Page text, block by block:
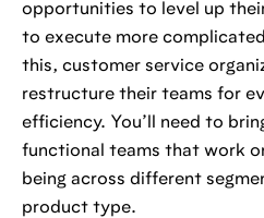
opportunities to level up
to execute more
this, customer service
restructure their teams for
efficiency. You’ll need to
functional teams that work
being across different
product type.